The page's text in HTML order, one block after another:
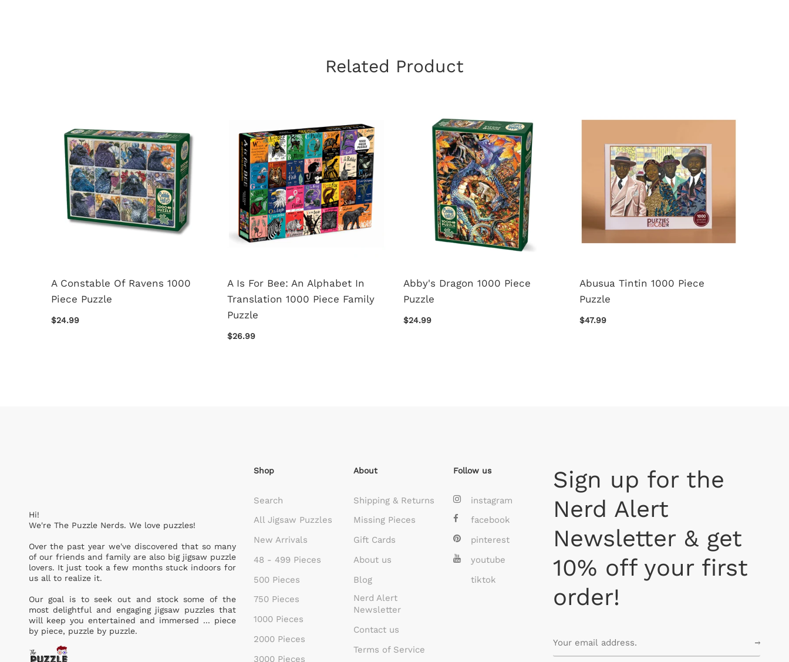
Related Product
A Constable Of Ravens 1000
Piece Puzzle
$24.99
A Is For Bee: An Alphabet In
Translation 1000 Piece Family
Puzzle
$26.99
Abby's Dragon 1000 Piece
Puzzle
$24.99
Abusua Tintin 1000 Piece
Puzzle
$47.99
Hi!
We're The Puzzle Nerds. We love puzzles!
Over the past year we've discovered that so many
of our friends and family are also big jigsaw puzzle
lovers. It just took a few months stuck indoors for
us all to realize it.
Our goal is to seek out and stock some of the
most delightful and engaging jigsaw puzzles that
will keep you entertained and immersed ... piece
by piece, puzzle by puzzle.
Shop
Search
All Jigsaw Puzzles
New Arrivals
48 - 499 Pieces
500 Pieces
750 Pieces
1000 Pieces
2000 Pieces
3000 Pieces
About
Shipping & Returns
Missing Pieces
Gift Cards
About us
Blog
Nerd Alert
Newsletter
Contact us
Terms of Service
Follow us
instagram
facebook
pinterest
youtube
tiktok
Sign up for the
Nerd Alert
Newsletter & get
10% off your first
order!